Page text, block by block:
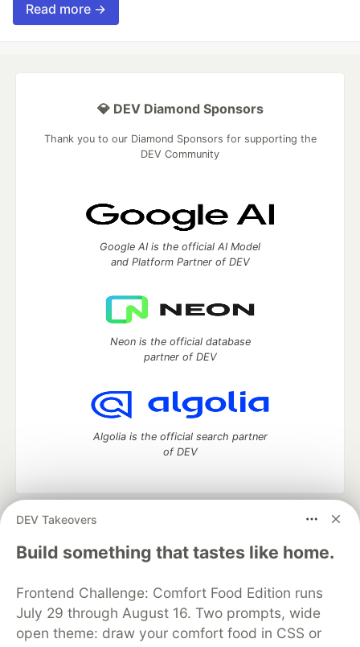
Read more →
DEV Takeovers
Build something that tastes like home.
Frontend Challenge: Comfort Food Edition runs
July 29 through August 16. Two prompts, wide
open theme: draw your comfort food in CSS or
💎 DEV Diamond Sponsors
Thank you to our Diamond Sponsors for supporting the
DEV Community
Google AI is the official AI Model
and Platform Partner of DEV
Neon is the official database
partner of DEV
Algolia is the official search partner
of DEV
DEV Community
— A space to discuss and keep up software
development and manage your software career
Home
DEV Challenges DEV++
Videos
Organization Accounts
DEV Showcase About
Contact
Free Postgres Database
DEV Shop
MLH
Code of Conduct
Privacy Policy
Terms of Use